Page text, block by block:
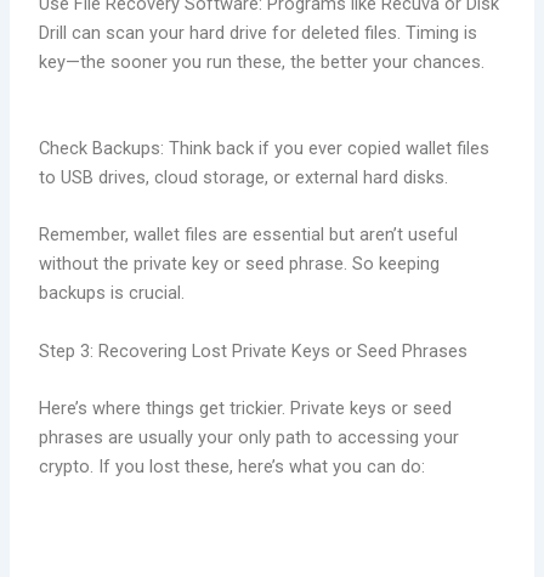
Drill can scan your hard drive for deleted files. Timing is
key—the sooner you run these, the better your chances.
Check Backups: Think back if you ever copied wallet files
to USB drives, cloud storage, or external hard disks.
Remember, wallet files are essential but aren’t useful
without the private key or seed phrase. So keeping
backups is crucial.
Step 3: Recovering Lost Private Keys or Seed Phrases
Here’s where things get trickier. Private keys or seed
phrases are usually your only path to accessing your
crypto. If you lost these, here’s what you can do: